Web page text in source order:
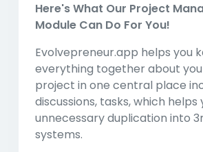
Here's What Our Project
Module Can Do For You!
Evolvepreneur.app helps you
everything together about
project in one central place
discussions, tasks, which helps
unnecessary duplication into
systems.